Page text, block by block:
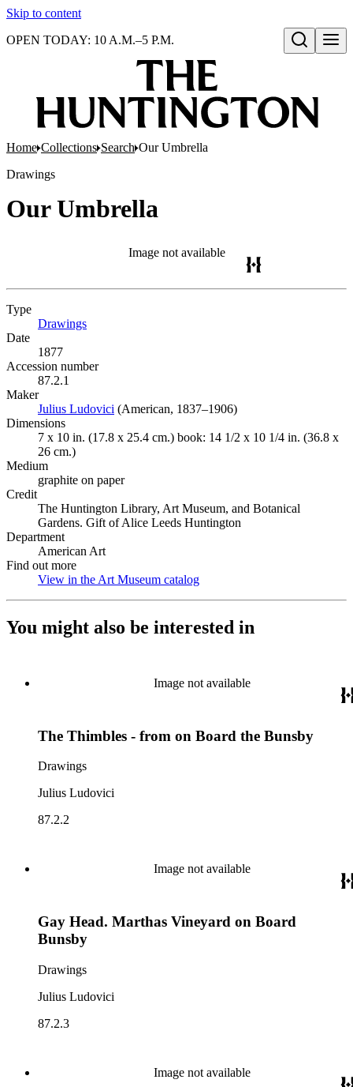
Skip to content
Open search
OPEN TODAY: 10 A.M.–5 P.M.
Home Collections Search Our Umbrella
Drawings
Our Umbrella
Image not available
Type
Drawings
Date
1877
Accession number
87.2.1
Maker
Julius Ludovici (Opens in new tab)
(American, 1837–1906)
Dimensions
7 x 10 in. (17.8 x 25.4 cm.) book: 14 1/2 x 10 1/4 in. (36.8 x
26 cm.)
Medium
graphite on paper
Credit
The Huntington Library, Art Museum, and Botanical
Gardens. Gift of Alice Leeds Huntington
Department
American Art
Find out more
View in the Art Museum catalog
You might also be interested in
Image not available
The Thimbles - from on Board the Bunsby
Drawings
Julius Ludovici
87.2.2
Image not available
Gay Head. Marthas Vineyard on Board
Bunsby
Drawings
Julius Ludovici
87.2.3
Image not available